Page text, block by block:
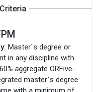
Master`s degree or
in any discipline with
aggregate ORFive-
master`s degree